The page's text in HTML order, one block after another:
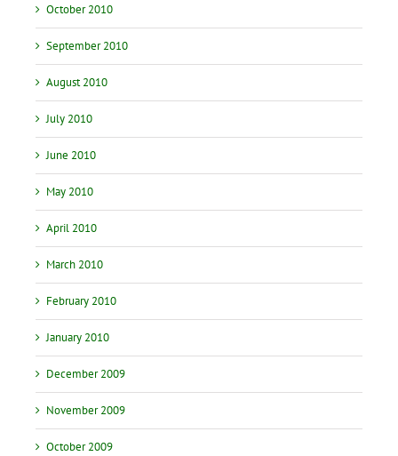
October 2010
September 2010
August 2010
July 2010
June 2010
May 2010
April 2010
March 2010
February 2010
January 2010
December 2009
November 2009
October 2009